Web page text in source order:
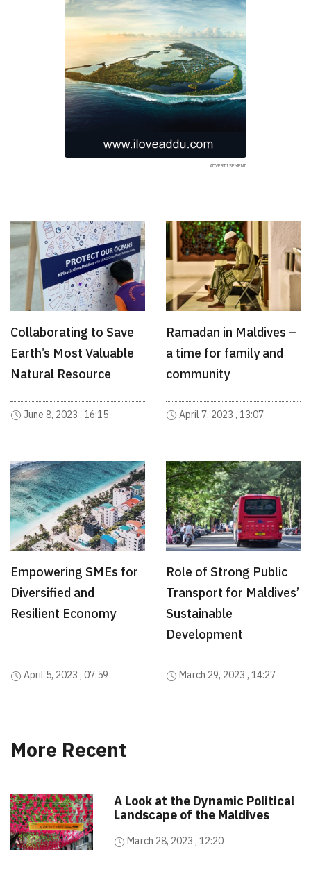
Collaborating to Save
Earth’s Most Valuable
Natural Resource
June 8, 2023 , 16:15
Ramadan in Maldives –
a time for family and
community
April 7, 2023 , 13:07
Empowering SMEs for
Diversified and
Resilient Economy
April 5, 2023 , 07:59
Role of Strong Public
Transport for Maldives’
Sustainable
Development
March 29, 2023 , 14:27
More Recent
A Look at the Dynamic Political
Landscape of the Maldives
March 28, 2023 , 12:20